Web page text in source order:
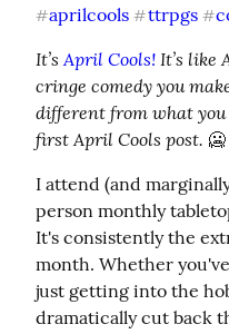
#aprilcools #ttrpgs #
It’s April Cools! It’s like
cringe comedy you
different from what
first April Cools post. 🥶
I attend (and
person monthly
It's consistently the
month. Whether
just getting into the
dramatically cut back